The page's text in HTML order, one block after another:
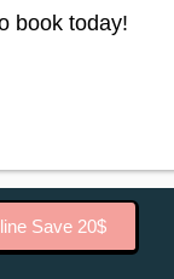
book today!
Save 20$